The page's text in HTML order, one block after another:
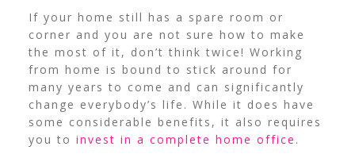
If your home still has a spare room or
corner and you are not sure how to make
the most of it, don’t think twice! Working
from home is bound to stick around for
many years to come and can significantly
change everybody’s life. While it does have
some considerable benefits, it also requires
you to invest in a complete home office .